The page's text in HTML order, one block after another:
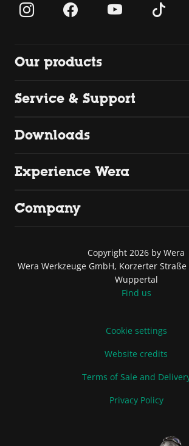
Our products
Service & Support
Downloads
Experience Wera
Company
Copyright 2026 by Wera
Wera Werkzeuge GmbH, Korzerter Straße
Wuppertal
Find us
Cookie settings
Website credits
Terms of Sale and
Privacy Policy